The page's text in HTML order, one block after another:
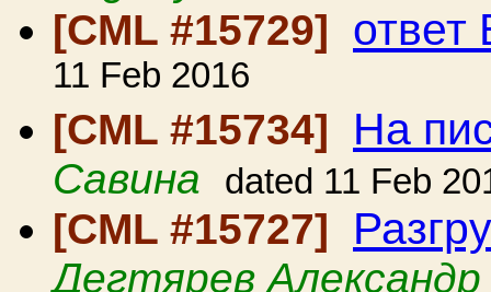
[CML #15729]
11 Feb 2016
[CML #15734]
На
Савина dated 11 Feb
[CML #15727]
Дегтярев Александр